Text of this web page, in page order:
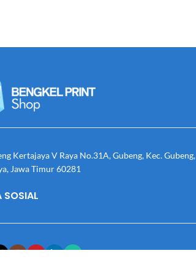
Kertajaya V Raya No.31A, Gubeng, Kec. Gubeng,
Jawa Timur 60281
SOSIAL